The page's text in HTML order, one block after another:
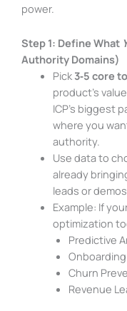
power.
Step 1: Define What
Authority Domains)
Pick 3‑5 core
product’s
ICP’s biggest
where you
authority.
Use data to
already
leads or
Example: If
optimization
Predictive
Churn
Revenue